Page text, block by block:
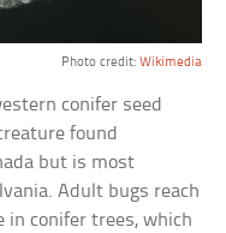
Photo credit: Wikimedia
conifer seed
found
but is most
Adult bugs reach
in conifer trees, which